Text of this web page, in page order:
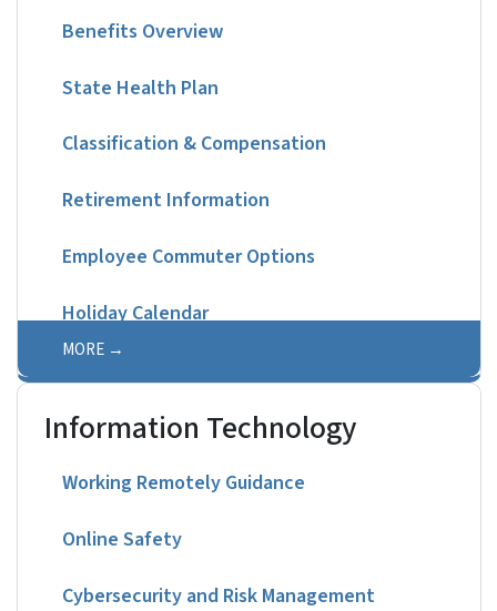
Benefits Overview
State Health Plan
Classification & Compensation
Retirement Information
Employee Commuter Options
Holiday Calendar
MORE
Information Technology
Working Remotely Guidance
Online Safety
Cybersecurity and Risk Management